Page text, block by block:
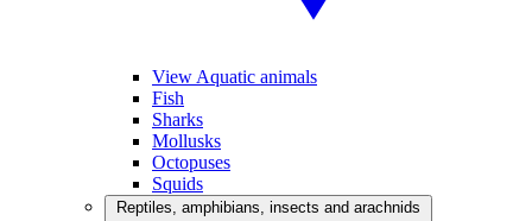
View Aquatic animals
Fish
Sharks
Mollusks
Octopuses
Squids